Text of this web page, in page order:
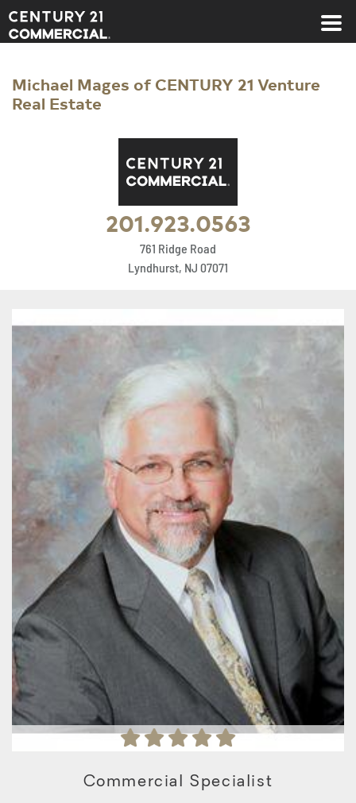
Century 21 Commercial
Michael Mages of CENTURY 21 Venture
Real Estate
201.923.0563
761 Ridge Road
Lyndhurst, NJ 07071
Commercial Specialist